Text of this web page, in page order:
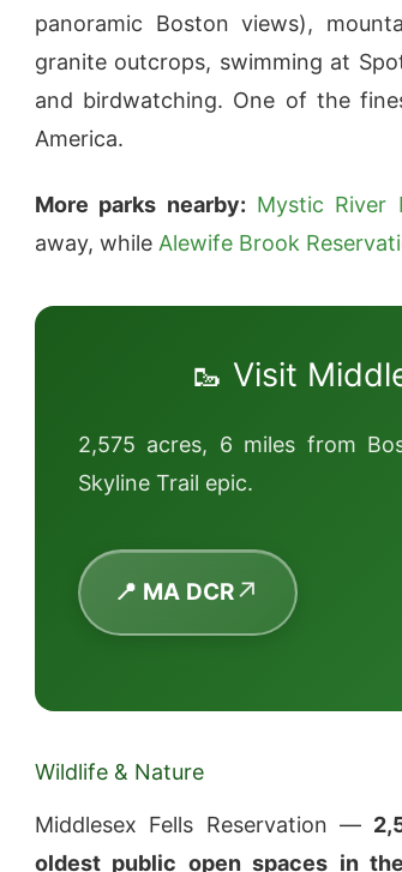
panoramic Boston views),
granite outcrops, swimming at
and birdwatching. One of the
America.
More parks nearby: Mystic River
away, while Alewife Brook
🥾 Visit
2,575 acres, 6 miles from
Skyline Trail epic.
📍 MA DCR
Wildlife & Nature
Middlesex Fells Reservation —
oldest public open spaces in